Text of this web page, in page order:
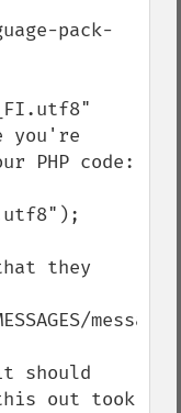
pack-
you're
PHP code:
they
should
out took